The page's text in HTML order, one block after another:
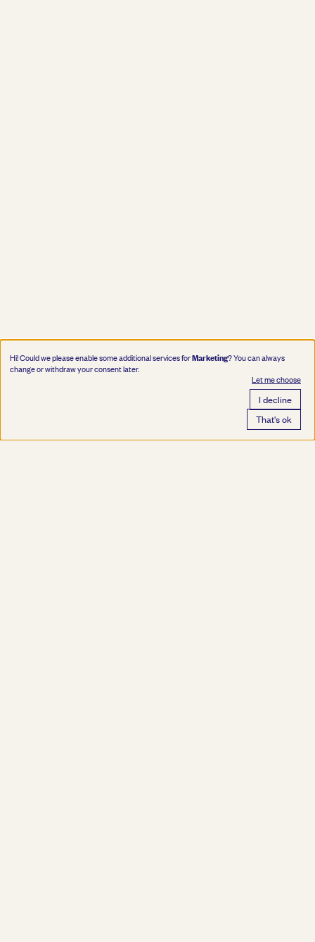
Hi! Could we please enable some additional services forMarketing? You can always
change or withdraw your consent later.
Let me choose
I decline
That's ok